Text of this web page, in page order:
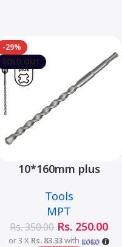
-29%
SOLD OUT
10*160mm plus
MJ05001-10160
Tools
MPT
Rs.350.00 Rs. 250.00
or 3 X Rs. 83.33with